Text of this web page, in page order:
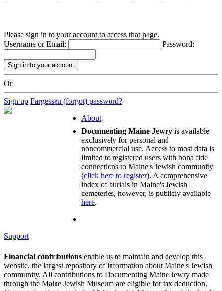
Please sign in to your account to access that page.
Username or Email:
Password:
Or
Sign up Fargessen (forgot) password?
About
Documenting Maine Jewry is available
exclusively for personal and
noncommercial use. Access to most data is
limited to registered users with bona fide
connections to Maine's Jewish community
(click here to register). A comprehensive
index of burials in Maine's Jewish
cemeteries, however, is publicly available
here.
Support
Financial contributions enable us to maintain and develop this
website, the largest repository of information about Maine's Jewish
community. All contributions to Documenting Maine Jewry made
through the Maine Jewish Museum are eligible for tax deduction.